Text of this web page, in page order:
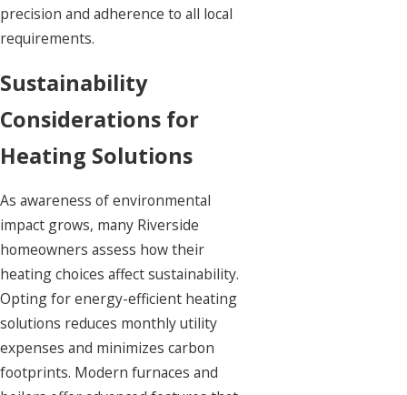
precision and adherence to all local
requirements.
Sustainability
Considerations for
Heating Solutions
As awareness of environmental
impact grows, many Riverside
homeowners assess how their
heating choices affect sustainability.
Opting for energy-efficient heating
solutions reduces monthly utility
expenses and minimizes carbon
footprints. Modern furnaces and